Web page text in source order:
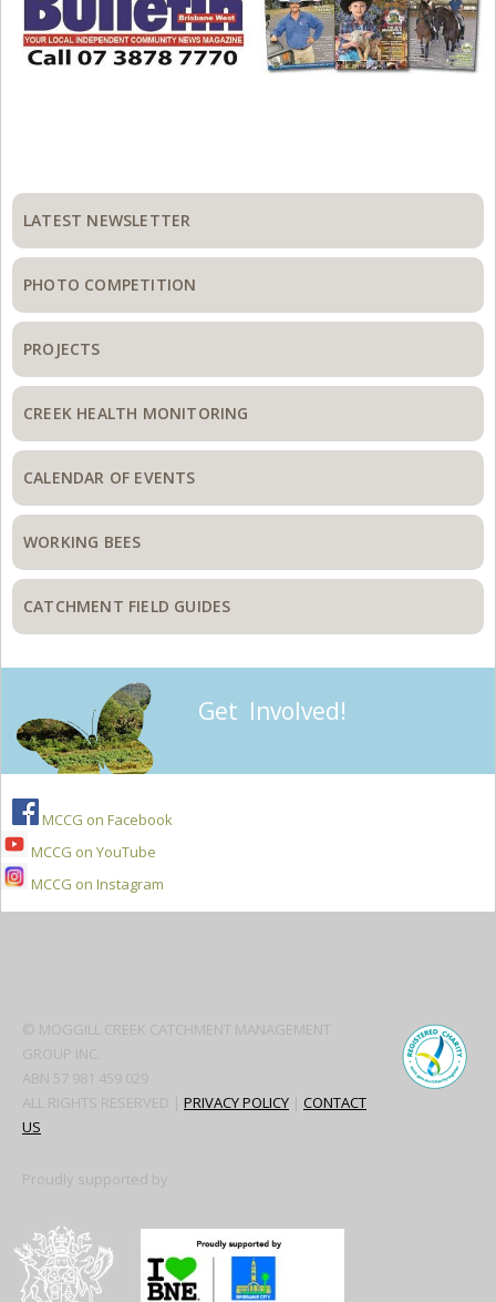
Primary
Sidebar
LATEST NEWSLETTER
PHOTO COMPETITION
PROJECTS
CREEK HEALTH MONITORING
CALENDAR OF EVENTS
WORKING BEES
CATCHMENT FIELD GUIDES
Get Involved!
MCCG on Facebook
MCCG on YouTube
MCCG on Instagram
© MOGGILL CREEK CATCHMENT MANAGEMENT
GROUP INC.
ABN 57 981 459 029
ALL RIGHTS RESERVED | PRIVACY POLICY | CONTACT
US
Proudly supported by